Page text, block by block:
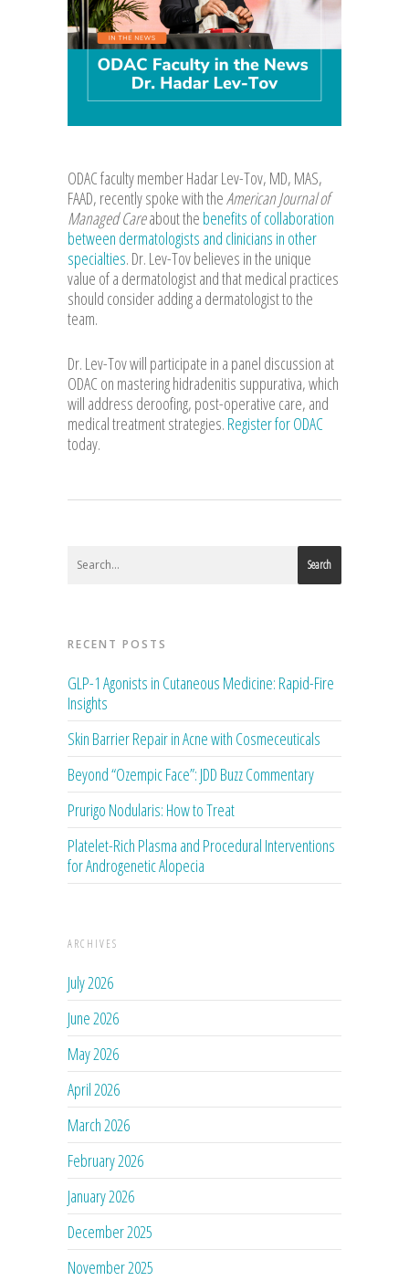
ODAC faculty member Hadar Lev-Tov, MD, MAS,
FAAD, recently spoke with theAmerican Journal of
Managed Careabout the benefits of collaboration
between dermatologists and clinicians in other
specialties. Dr. Lev-Tov believes in the unique
value of a dermatologist and that medical practices
should consider adding a dermatologist to the
team.
Dr. Lev-Tov will participate in a panel discussion at
ODAC on mastering hidradenitis suppurativa, which
will address deroofing, post-operative care, and
medical treatment strategies. Register for ODAC
today.
Search
RECENT POSTS
GLP-1 Agonists in Cutaneous Medicine: Rapid-Fire
Insights
Skin Barrier Repair in Acne with Cosmeceuticals
Beyond “Ozempic Face”: JDD Buzz Commentary
Prurigo Nodularis: How to Treat
Platelet-Rich Plasma and Procedural Interventions
for Androgenetic Alopecia
ARCHIVES
July 2026
June 2026
May 2026
April 2026
March 2026
February 2026
January 2026
December 2025
November 2025